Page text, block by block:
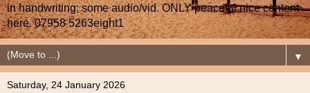
in handwriting; some audio/vid. ONLY peaceful nice content
here. 07958 5263eight1
▼
Saturday, 24 January 2026